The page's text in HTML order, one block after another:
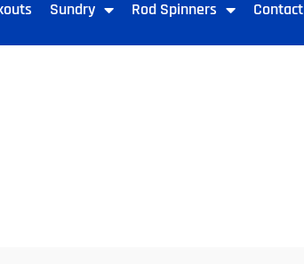
Sundry Rod Spinners Contact